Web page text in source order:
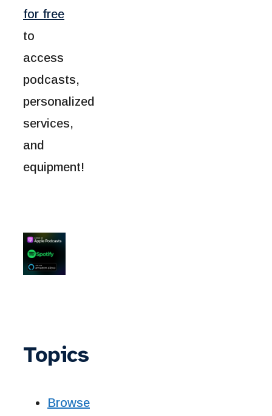
for free
to
access
podcasts,
personalized
services,
and
equipment!
Topics
Browse